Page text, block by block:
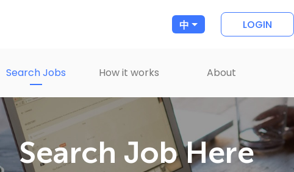
中 LOGIN
Search Jobs How it works About
Search Job Here